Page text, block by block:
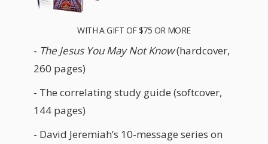
WITH A GIFT OF $75 OR MORE
- The Jesus You May Not Know(hardcover,
260 pages)
- The correlating study guide (softcover,
144 pages)
- David Jeremiah’s 10-message series on